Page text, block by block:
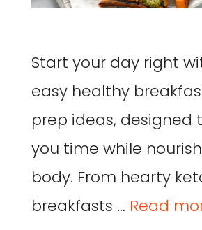
Start your day right
easy healthy
prep ideas, designed
you time while
body. From hearty
breakfasts … Read